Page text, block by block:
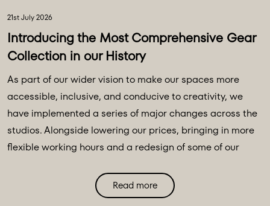
21st July 2026
Introducing the Most Comprehensive Gear
Collection in our History
As part of our wider vision to make our spaces more
accessible, inclusive, and conducive to creativity, we
have implemented a series of major changes across the
studios. Alongside lowering our prices, bringing in more
flexible working hours and a redesign of some of our
transformation to our equipment ecosystem - an
expansive collection of over 100 new instruments and
Read more